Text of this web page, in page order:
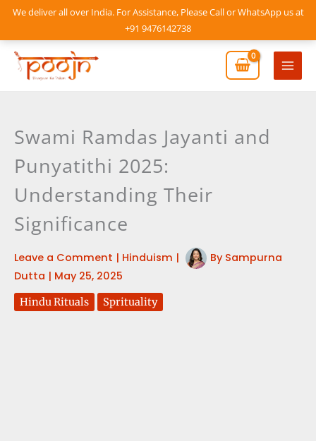
We deliver all over India. For Assistance, Please Call or WhatsApp us at
+91 9476142738
Skip
content
Main
Swami Ramdas Jayanti and
Punyatithi 2025:
Understanding Their
Significance
Leave a Comment | Hinduism | By Sampurna
Dutta | May 25, 2025
Hindu Rituals Sprituality